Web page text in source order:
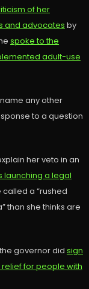
of her
and advocates by
spoke to the
adult-use
any other
to a question
her veto in an
launching a legal
a “rushed
than she thinks are
governor did sign
for people with